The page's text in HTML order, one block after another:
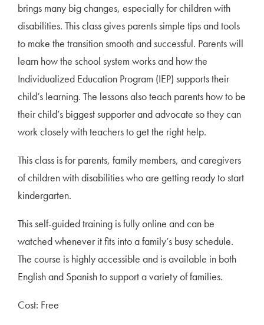
brings many big changes, especially for children with
disabilities. This class gives parents simple tips and tools
to make the transition smooth and successful. Parents will
learn how the school system works and how the
Individualized Education Program (IEP) supports their
child’s learning. The lessons also teach parents how to be
their child’s biggest supporter and advocate so they can
work closely with teachers to get the right help.
This class is for parents, family members, and caregivers
of children with disabilities who are getting ready to start
kindergarten.
This self-guided training is fully online and can be
watched whenever it fits into a family’s busy schedule.
The course is highly accessible and is available in both
English and Spanish to support a variety of families.
Cost: Free